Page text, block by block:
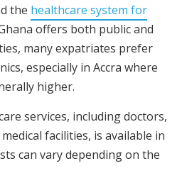
the healthcare system for
offers both public and
many expatriates prefer
especially in Accra where
higher.
services, including doctors,
facilities, is available in
can vary depending on the